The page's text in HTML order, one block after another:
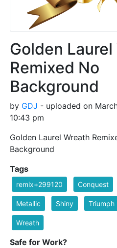
Golden Laurel
Remixed No
Background
by GDJ - uploaded on
10:43 pm
Golden Laurel Wreath
Background
Tags
remix+299120 Conquest
Metallic Shiny Triumph
Wreath
Safe for Work?